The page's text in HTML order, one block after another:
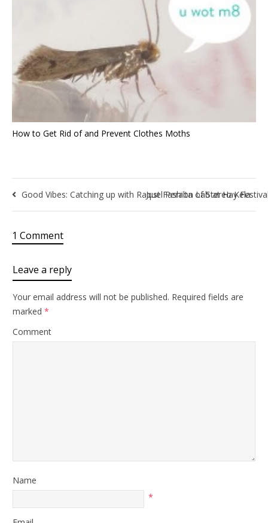
How to Get Rid of and Prevent Clothes Moths
Good Vibes: Catching up with Raquel Peralta of Stereo Kela
Just Fashion Lab at Hay
1 Comment
Leave a reply
Your email address will not be published. Required fields are
marked *
Comment
Name
*